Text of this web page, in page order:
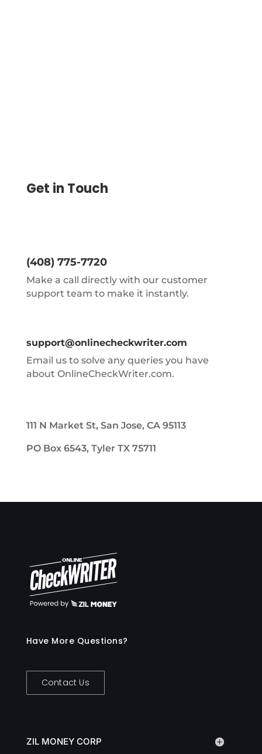
Get in Touch
(408) 775-7720
Make a call directly with our customer
support team to make it instantly.
support@onlinecheckwriter.com
Email us to solve any queries you have
about OnlineCheckWriter.com.
111 N Market St, San Jose, CA 95113
PO Box 6543, Tyler TX 75711
Have More Questions?
Contact Us
ZIL MONEY CORP